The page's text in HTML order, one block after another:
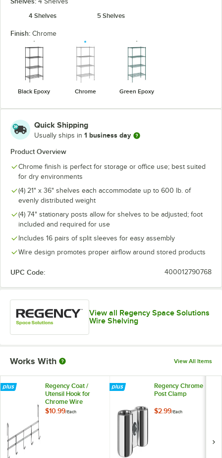
4 Shelves
5 Shelves
Finish: Chrome
Black Epoxy Chrome Green Epoxy
Quick Shipping
Usually ships in 1 business day
Product Overview
Chrome finish is perfect for storage or office use; best suited
for dry environments
(4) 21" x 36" shelves each accommodate up to 600 lb. of
evenly distributed weight
(4) 74" stationary posts allow for shelves to be adjusted; foot
included and required for use
Includes 16 pairs of split sleeves for easy assembly
Wire design promotes proper airflow around stored products
UPC Code: 400012790768
View all Regency Space Solutions
Wire Shelving
Works With View All Items
Regency Coat /
Utensil Hook for
Chrome Wire
Shelves - 5 Hooks
$10.99/Each
Regency Chrome
Post Clamp
$2.99/Each